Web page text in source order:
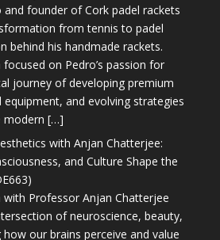
founder of Cork padel rackets
from tennis to padel
behind his handmade rackets.
on Pedro’s passion for
journey of developing premium
equipment, and evolving strategies
modern […]
with Anjan Chatterjee:
and Culture Shape the
Professor Anjan Chatterjee
of neuroscience, beauty,
our brains perceive and value